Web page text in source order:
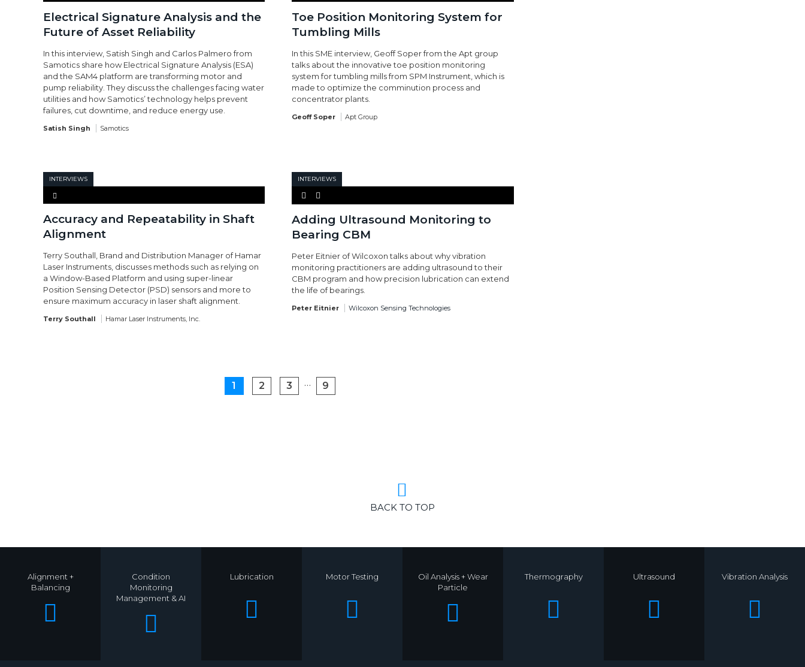
Electrical Signature Analysis and the
Future of Asset Reliability
In this interview, Satish Singh and Carlos Palmero from
Samotics share how Electrical Signature Analysis (ESA)
and the SAM4 platform are transforming motor and
pump reliability. They discuss the challenges facing water
utilities and how Samotics’ technology helps prevent
failures, cut downtime, and reduce energy use.
Satish Singh Samotics
Toe Position Monitoring System for
Tumbling Mills
In this SME interview, Geoff Soper from the Apt group
talks about the innovative toe position monitoring
system for tumbling mills from SPM Instrument, which is
made to optimize the comminution process and
concentrator plants.
Geoff Soper Apt Group
INTERVIEWS
Accuracy and Repeatability in Shaft
Alignment
Terry Southall, Brand and Distribution Manager of Hamar
Laser Instruments, discusses methods such as relying on
a Window-Based Platform and using super-linear
Position Sensing Detector (PSD) sensors and more to
ensure maximum accuracy in laser shaft alignment.
Terry Southall Hamar Laser Instruments, Inc.
INTERVIEWS
Adding Ultrasound Monitoring to
Bearing CBM
Peter Eitnier of Wilcoxon talks about why vibration
monitoring practitioners are adding ultrasound to their
CBM program and how precision lubrication can extend
the life of bearings.
Peter Eitnier Wilcoxon Sensing Technologies
1 2 3 … 9
BACK TO TOP
Alignment +
Balancing
Condition
Monitoring
Management & AI
Lubrication Motor Testing
Oil Analysis + Wear
Particle
Thermography Ultrasound Vibration Analysis